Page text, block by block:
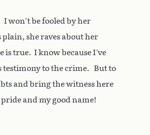
I won’t be fooled by her
plain, she raves about her
is true. I know because I’ve
testimony to the crime. But to
and bring the witness here
and my good name!